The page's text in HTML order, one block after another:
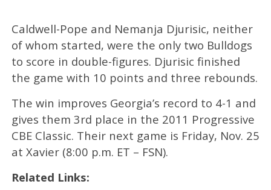
Caldwell-Pope and Nemanja Djurisic, neither
of whom started, were the only two Bulldogs
to score in double-figures. Djurisic finished
the game with 10 points and three rebounds.
The win improves Georgia’s record to 4-1 and
gives them 3rd place in the 2011 Progressive
CBE Classic. Their next game is Friday, Nov. 25
at Xavier (8:00 p.m. ET – FSN).
Related Links: